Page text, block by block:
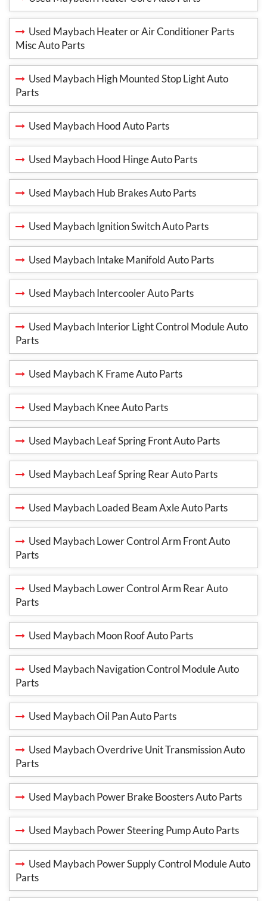
Used Maybach Heater or Air Conditioner Parts
Misc Auto Parts
Used Maybach High Mounted Stop Light Auto
Parts
Used Maybach Hood Auto Parts
Used Maybach Hood Hinge Auto Parts
Used Maybach Hub Brakes Auto Parts
Used Maybach Ignition Switch Auto Parts
Used Maybach Intake Manifold Auto Parts
Used Maybach Intercooler Auto Parts
Used Maybach Interior Light Control Module Auto
Parts
Used Maybach K Frame Auto Parts
Used Maybach Knee Auto Parts
Used Maybach Leaf Spring Front Auto Parts
Used Maybach Leaf Spring Rear Auto Parts
Used Maybach Loaded Beam Axle Auto Parts
Used Maybach Lower Control Arm Front Auto
Parts
Used Maybach Lower Control Arm Rear Auto
Parts
Used Maybach Moon Roof Auto Parts
Used Maybach Navigation Control Module Auto
Parts
Used Maybach Oil Pan Auto Parts
Used Maybach Overdrive Unit Transmission Auto
Parts
Used Maybach Power Brake Boosters Auto Parts
Used Maybach Power Steering Pump Auto Parts
Used Maybach Power Supply Control Module Auto
Parts